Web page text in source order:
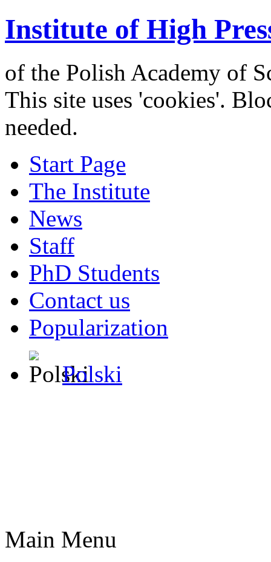
Institute of High
of the Polish Academy of
This site uses 'cookies'.
needed.
Start Page
The Institute
News
Staff
PhD Students
Contact us
Popularization
Polski
Main Menu